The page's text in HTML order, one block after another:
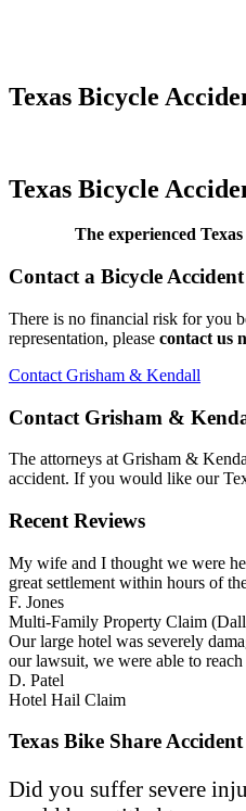
Texas Bicycle
Texas Bicycle
The experienced
Contact a Bicycle
There is no financial risk for you
representation, please contact us
Contact Grisham & Kendall
Contact Grisham &
The attorneys at Grisham &
accident. If you would like our
Recent Reviews
My wife and I thought we were
great settlement within hours of
F. Jones
Multi-Family Property Claim
Our large hotel was severely
our lawsuit, we were able to
D. Patel
Hotel Hail Claim
Texas Bike Share
Did you suffer severe